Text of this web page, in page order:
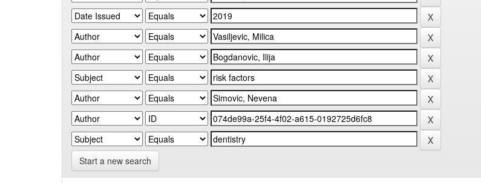
Start a new search